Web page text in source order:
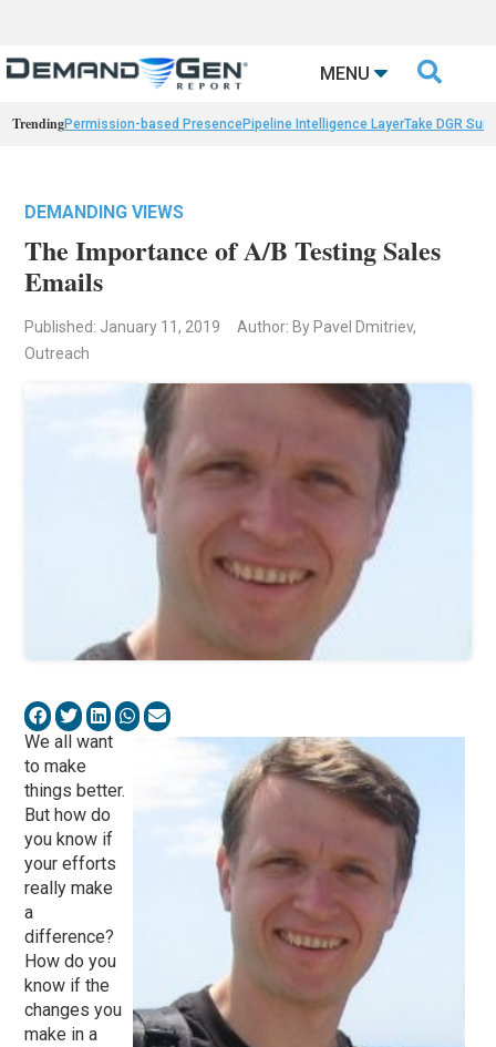
MENU 
TrendingPermission-based PresencePipeline Intelligence LayerTake DGR
DEMANDING VIEWS
The Importance of A/B Testing Sales
Emails
Published: January 11, 2019
Author: By Pavel Dmitriev,
Outreach
We all want
to make
things better.
But how do
you know if
your efforts
really make
a
difference?
How do you
know if the
changes you
make in a